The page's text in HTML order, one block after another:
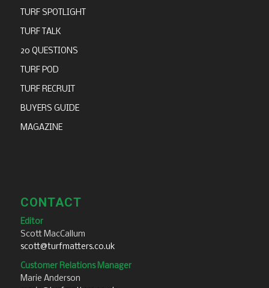
TURF SPOTLIGHT
TURF TALK
20 QUESTIONS
TURF POD
TURF RECRUIT
BUYERS GUIDE
MAGAZINE
CONTACT
Editor
Scott MacCallum
scott@turfmatters.co.uk
Customer Relations Manager
Marie Anderson